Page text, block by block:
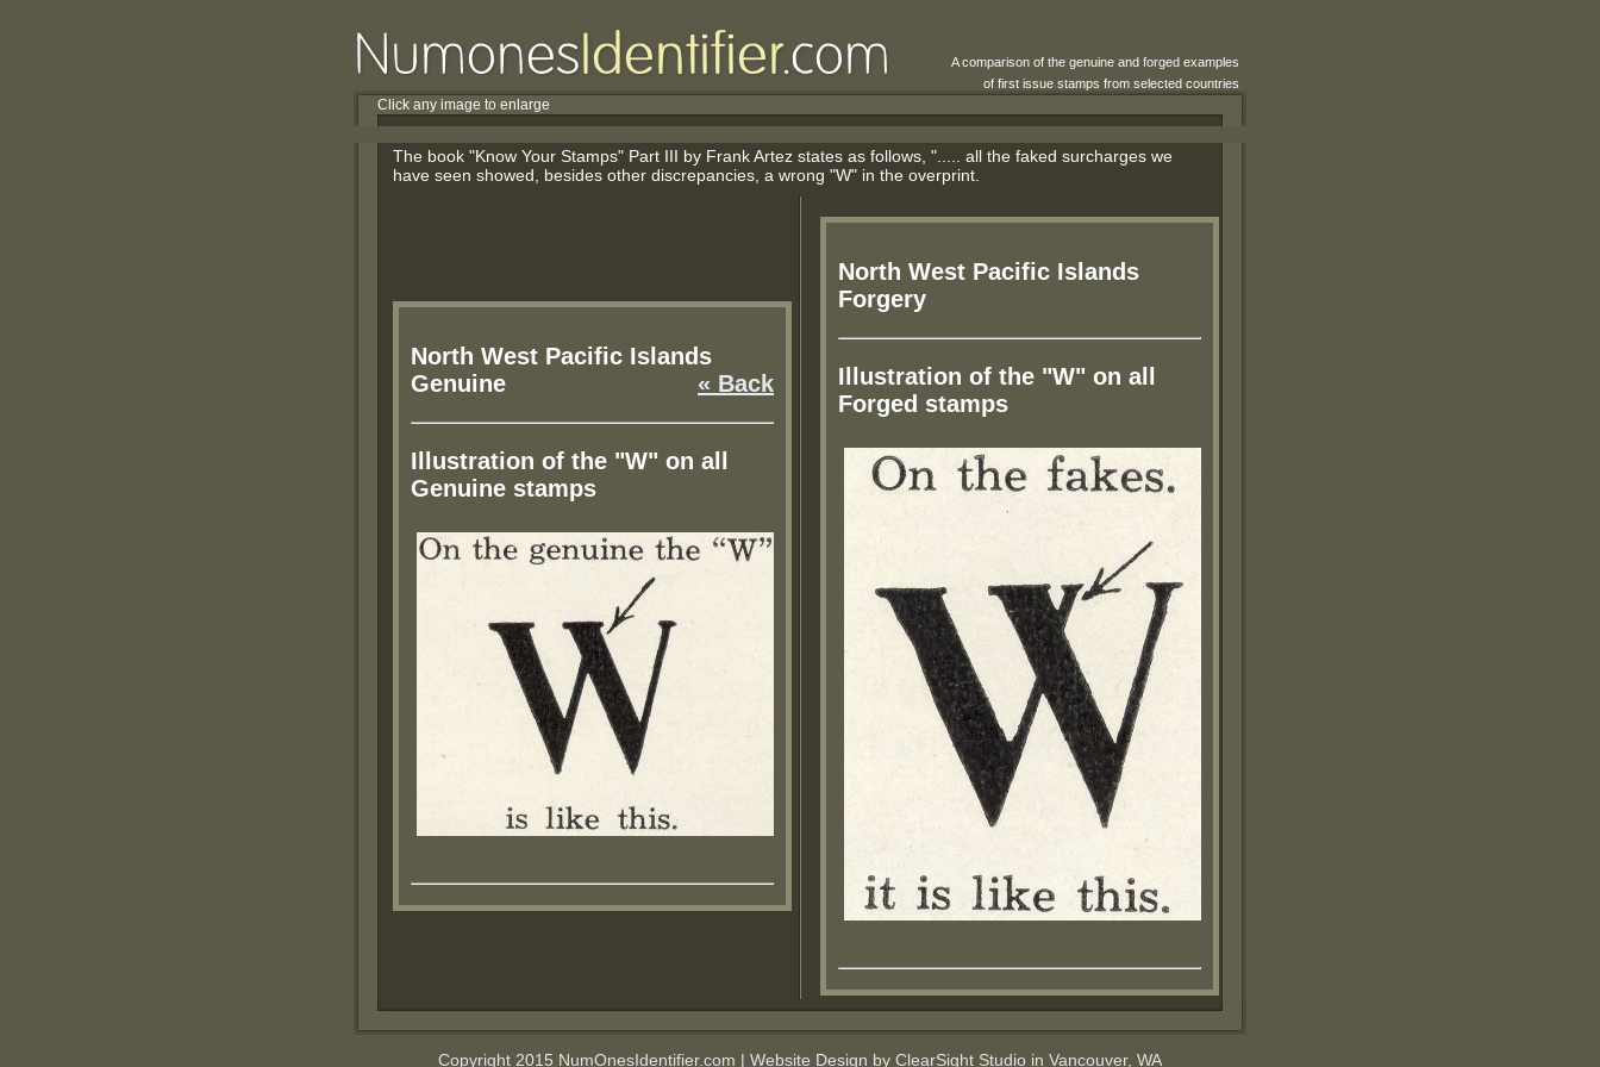
A comparison of the genuine and forged examples
of first issue stamps from selected countries
Click any image to enlarge
The book "Know Your Stamps" Part III by Frank Artez states as follows, "..... all the faked surcharges we
have seen showed, besides other discrepancies, a wrong "W" in the overprint.
North West Pacific Islands
Genuine
« Back
Illustration of the "W" on all
Genuine stamps
North West Pacific Islands
Forgery
Illustration of the "W" on all
Forged stamps
Copyright 2015 NumOnesIdentifier.com | Website Design by ClearSight Studio in Vancouver, WA